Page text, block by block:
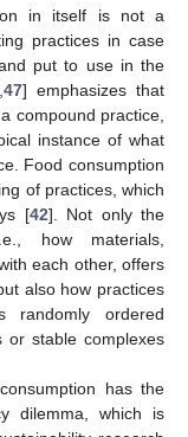
in itself is not a
practices in case
put to use in the
,47] emphasizes that
compound practice,
instance of what
Food consumption
of practices, which
[42]. Not only the
how materials,
each other, offers
also how practices
ordered
or stable complexes
has the
dilemma, which is